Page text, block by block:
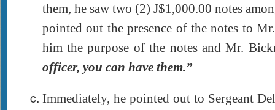
them, he saw two (2) J$1,000.00 notes
pointed out the presence of the notes to
him the purpose of the notes and Mr.
officer, you can have them.”
Immediately, he pointed out to Sergeant